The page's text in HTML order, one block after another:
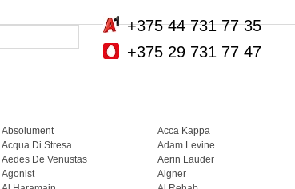
+375 44 731 77 35
+375 29 731 77 47
Absolument Acca Kappa
Acqua Di Stresa Adam Levine
Aedes De Venustas Aerin Lauder
Agonist Aigner